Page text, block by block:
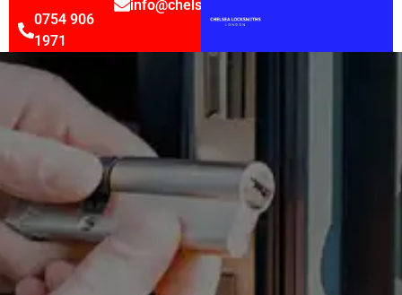
0754 906
1971
info@chelsealocksmithsltd.co.uk